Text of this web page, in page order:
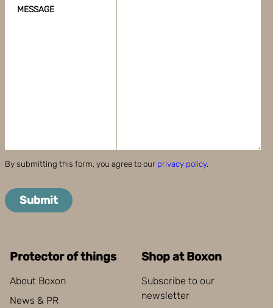
MESSAGE
By submitting this form, you agree to our privacy policy.
Submit
Protector of things
About Boxon
News & PR
Shop at Boxon
Subscribe to our
newsletter